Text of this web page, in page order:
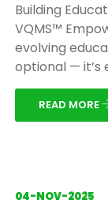
Building
VQMS™
evolving
optional — it’s
READ MORE
04-NOV-2025